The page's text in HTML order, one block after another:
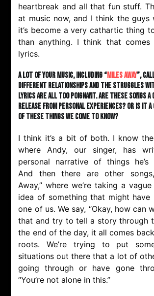
heartbreak and all that fun stuff.
at music now, and I think the guys
it’s become a very cathartic thing
than anything. I think that
lyrics.
A lot of your music, including “Miles Away”,
different relationships and the struggles
lyrics are all too poignant. Are these songs
release from personal experiences? Or is it
of these things we come to know?
I think it’s a bit of both. I know
where Andy, our singer, has
personal narrative of things he’s
And then there are other
Away,” where we’re taking a
idea of something that might have
one of us. We say, “Okay, how can
that and try to tell a story through
the end of the day, it all comes
roots. We’re trying to put
situations out there that a lot of
going through or have gone
“You’re not alone in this.”